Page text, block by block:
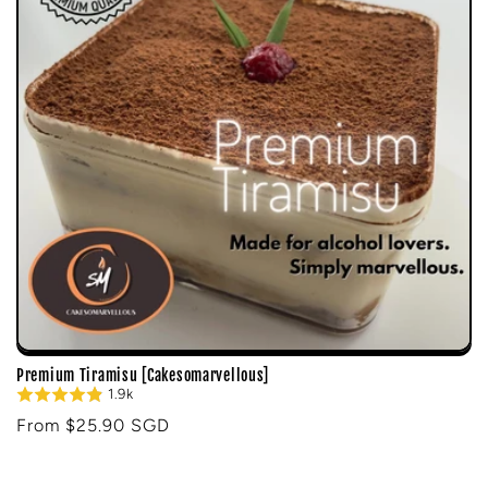
o
n
Premium Tiramisu [Cakesomarvellous]
1.9k
Regular
From $25.90 SGD